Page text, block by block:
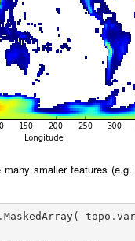
smaller features
. MaskedArray( topo .